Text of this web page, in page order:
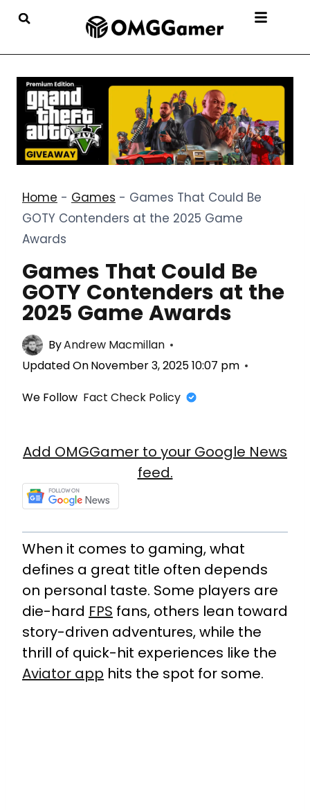
Home - Games - Games That Could Be
GOTY Contenders at the 2025 Game
Awards
Games That Could Be
GOTY Contenders at the
2025 Game Awards
ByAndrew Macmillan
Updated OnNovember 3, 2025 10:07 pm
We Follow Fact Check Policy
Add OMGGamer to your Google News
feed.
When it comes to gaming, what
defines a great title often depends
on personal taste. Some players are
die-hard FPS fans, others lean toward
story-driven adventures, while the
thrill of quick-hit experiences like the
Aviator app hits the spot for some.